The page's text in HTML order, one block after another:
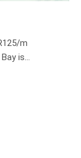
m
is…